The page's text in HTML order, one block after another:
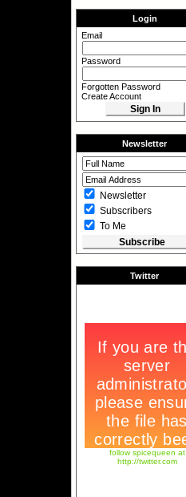
Login
Email
Password
Forgotten Password
Create Account
Newsletter
Newsletter
Subscribers
To Me
Twitter
follow spicequeen at
http://twitter.com